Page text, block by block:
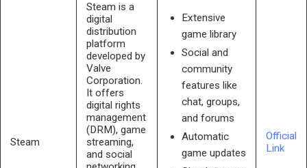
Steam
Steam is a
digital
distribution
platform
developed by
Valve
Corporation.
It offers
digital rights
management
(DRM), game
streaming,
and social
Extensive
game library
Social and
community
features like
chat, groups,
and forums
Automatic
game updates
Official
Link